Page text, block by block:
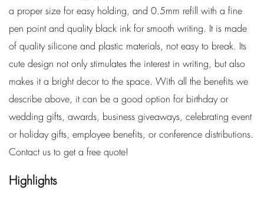
a proper size for easy holding, and 0.5mm refill with a fine
pen point and quality black ink for smooth writing. It is made
of quality silicone and plastic materials, not easy to break. Its
cute design not only stimulates the interest in writing, but also
makes it a bright decor to the space. With all the benefits we
describe above, it can be a good option for birthday or
wedding gifts, awards, business giveaways, celebrating event
or holiday gifts, employee benefits, or conference distributions.
Contact us to get a free quote!
Highlights